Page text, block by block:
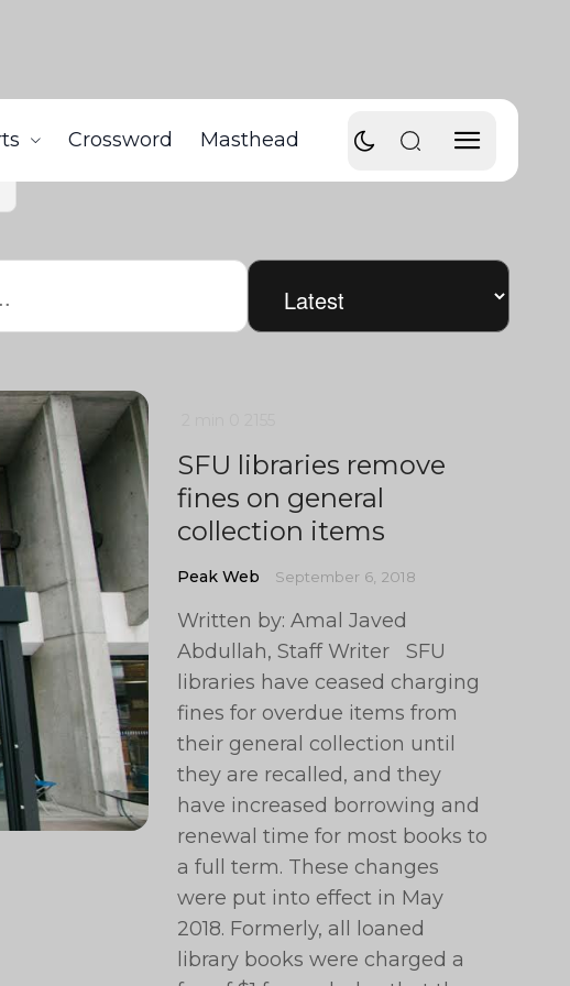
Crossword Masthead
SFU libraries remove
fines on general
collection items
Peak Web September 6, 2018
Written by: Amal Javed
Abdullah, Staff Writer SFU
libraries have ceased charging
fines for overdue items from
their general collection until
they are recalled, and they
have increased borrowing and
renewal time for most books to
a full term. These changes
were put into effect in May
2018. Formerly, all loaned
library books were charged a